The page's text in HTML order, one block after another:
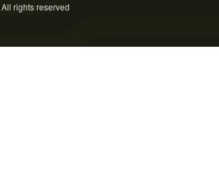
rights reserved